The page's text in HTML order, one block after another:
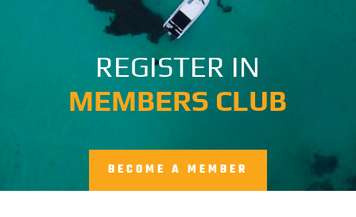
REGISTER IN
MEMBERS CLUB
BECOME A MEMBER